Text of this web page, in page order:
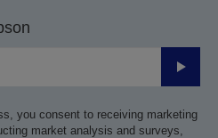
Submit
you consent to receiving marketing
market analysis and surveys,